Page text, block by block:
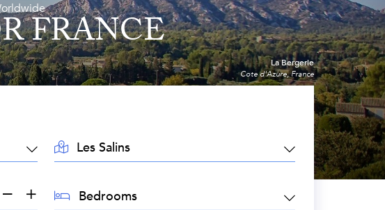
FRANCE
La Bergerie
Cote d'Azure, France
AREA:
BEDROOMS: